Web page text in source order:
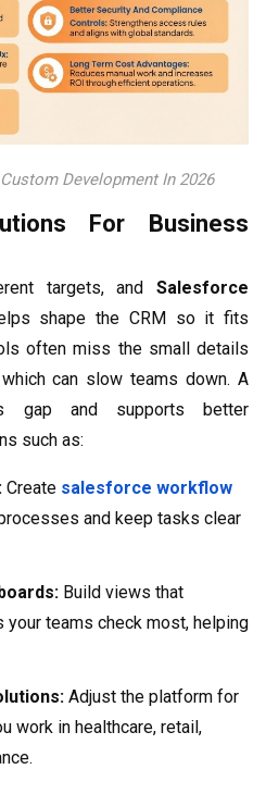
Development In 2026
For Business
targets, and Salesforce
shape the CRM so it fits
often miss the small details
can slow teams down. A
gap and supports better
such as:
Create salesforce workflow
and keep tasks clear
Build views that
your teams check most, helping
Adjust the platform for
work in healthcare, retail,